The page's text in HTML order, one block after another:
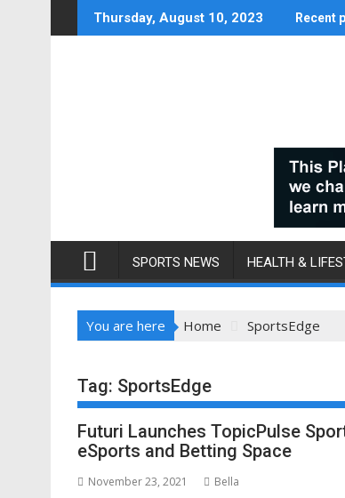
to
Thursday, August 10, 2023 Recent
SPORTS NEWS HEALTH &
You are here Home SportsEdge
Tag: SportsEdge
Futuri Launches TopicPulse
eSports and Betting Space
November 23, 2021 Bella